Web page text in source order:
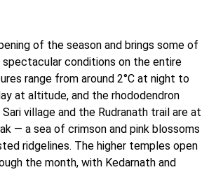
of the season and brings some of
conditions on the entire
range from around 2°C at night to
at altitude, and the rhododendron
village and the Rudranath trail are at
— a sea of crimson and pink blossoms
ridgelines. The higher temples open
the month, with Kedarnath and